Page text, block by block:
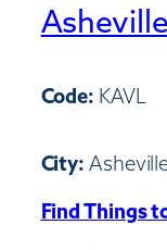
Code: KAVL
City:
Find Things